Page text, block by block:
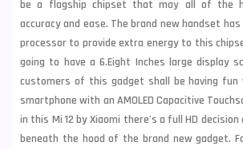
be a flagship chipset that may all of the
accuracy and ease. The brand new handset has
processor to provide extra energy to this
going to have a 6.Eight Inches large display
customers of this gadget shall be having
smartphone with an AMOLED Capacitive
in this Mi 12 by Xiaomi there's a full HD decision
beneath the hood of the brand new gadget.